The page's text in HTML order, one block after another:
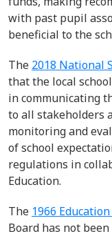
with past pupil
beneficial to the
The 2018 National
that the local
in communicating
to all stakeholders
monitoring and
of school
regulations in
Education.
The 1966
Board has not been